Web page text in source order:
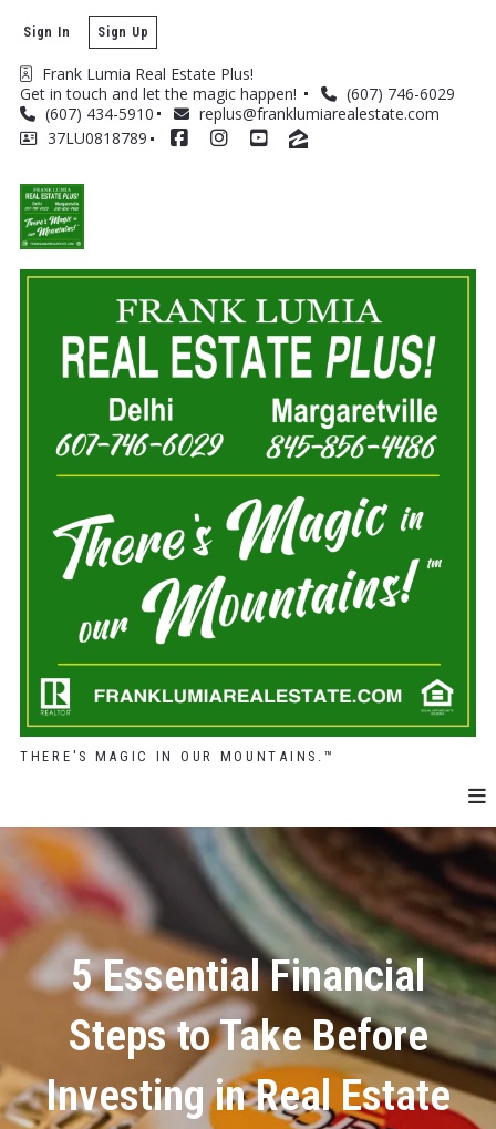
Frank Lumia Real Estate Plus!
Get in touch and let the magic happen!
(607) 746-6029
(607) 434-5910
replus@franklumiarealestate.com
37LU0818789
Sign In Sign Up
THERE'S MAGIC IN OUR MOUNTAINS.™
5 Essential Financial
Steps to Take Before
Investing in Real Estate